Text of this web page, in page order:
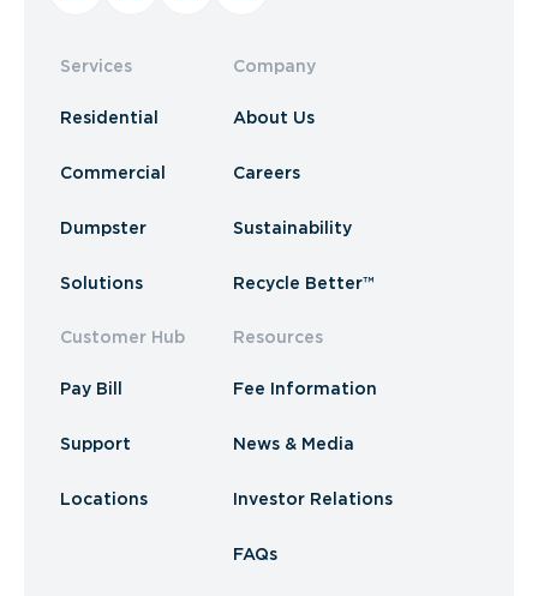
Services
Residential
Commercial
Dumpster
Solutions
Customer Hub
Pay Bill
Support
Locations
Company
About Us
Careers
Sustainability
Recycle Better™
Resources
Fee Information
News & Media
Investor Relations
FAQs